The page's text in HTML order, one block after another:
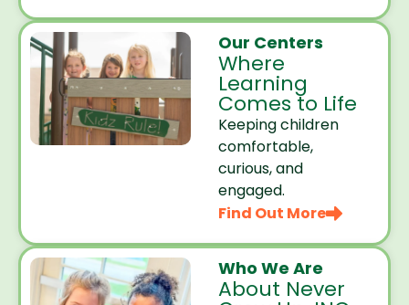
Our Centers
Where
Learning
Comes to Life
Keeping children
comfortable,
curious, and
engaged.
Find Out More
Who We Are
About Never